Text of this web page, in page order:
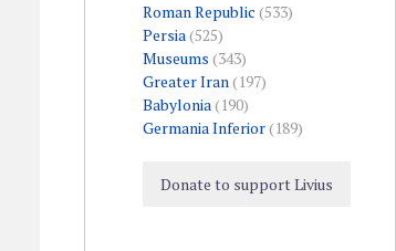
Roman Republic (533)
Persia(525)
Museums (343)
Greater Iran(197)
Babylonia(190)
Germania Inferior(189)
Donate to support Livius